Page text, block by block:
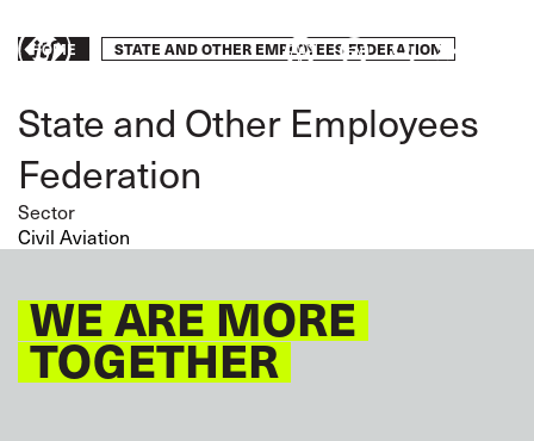
main
Take
Breadcrumb
HOME STATE AND OTHER EMPLOYEES FEDERATION
State and Other Employees
Federation
Sector
Civil Aviation
WE ARE MORE
TOGETHER